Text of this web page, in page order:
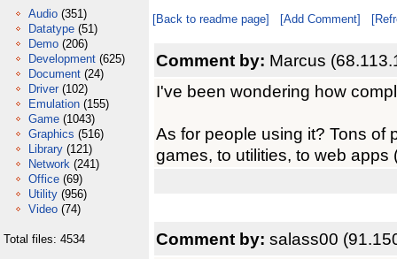
Audio (351)
Datatype (51)
Demo (206)
Development (625)
Document (24)
Driver (102)
Emulation (155)
Game (1043)
Graphics (516)
Library (121)
Network (241)
Office (69)
Utility (956)
Video (74)
Total files: 4534
[Back to readme page] [Add Comment]
Comment by: Marcus
I've been wondering how
As for people using it? Tons of
games, to utilities, to web apps
Comment by: salass00